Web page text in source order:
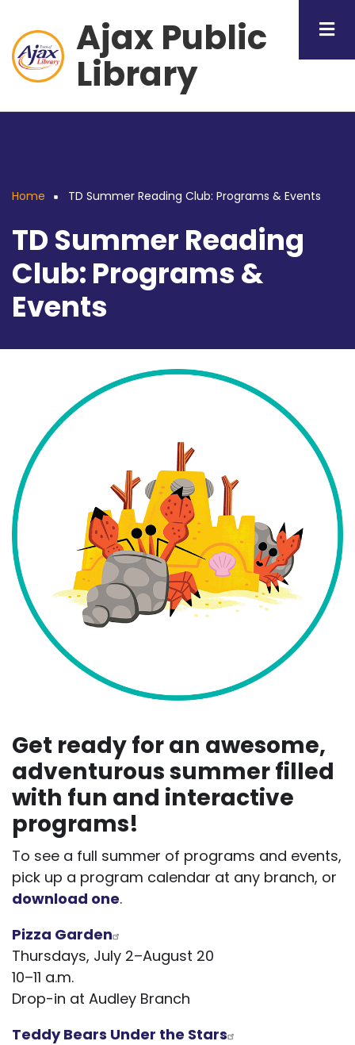
main
content
Ajax Public
Library
Home TD Summer Reading Club: Programs & Events
TD Summer Reading
Club: Programs &
Events
Get ready for an awesome,
adventurous summer filled
with fun and interactive
programs!
To see a full summer of programs and events,
pick up a program calendar at any branch, or
download one.
Pizza Garden
Thursdays, July 2–August 20
10–11 a.m.
Drop-in at Audley Branch
Teddy Bears Under the Stars